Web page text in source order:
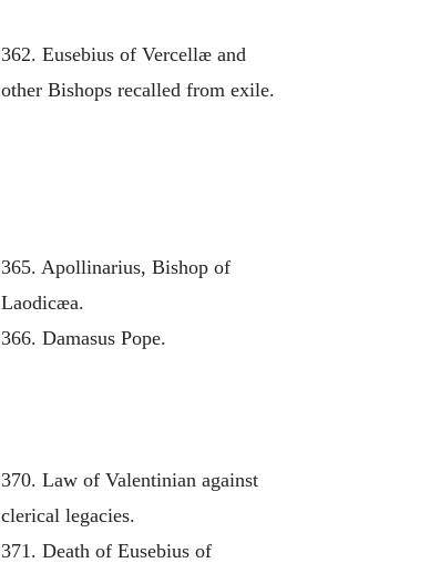
362. Eusebius of Vercellæ and
other Bishops recalled from exile.
365. Apollinarius, Bishop of
Laodicæa.
366. Damasus Pope.
370. Law of Valentinian against
clerical legacies.
371. Death of Eusebius of